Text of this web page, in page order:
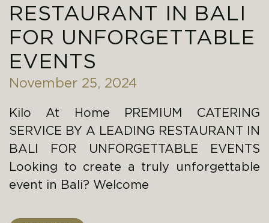
RESTAURANT IN BALI
FOR UNFORGETTABLE
EVENTS
November 25, 2024
Kilo At Home PREMIUM CATERING
SERVICE BY A LEADING RESTAURANT IN
BALI FOR UNFORGETTABLE EVENTS
Looking to create a truly unforgettable
event in Bali? Welcome